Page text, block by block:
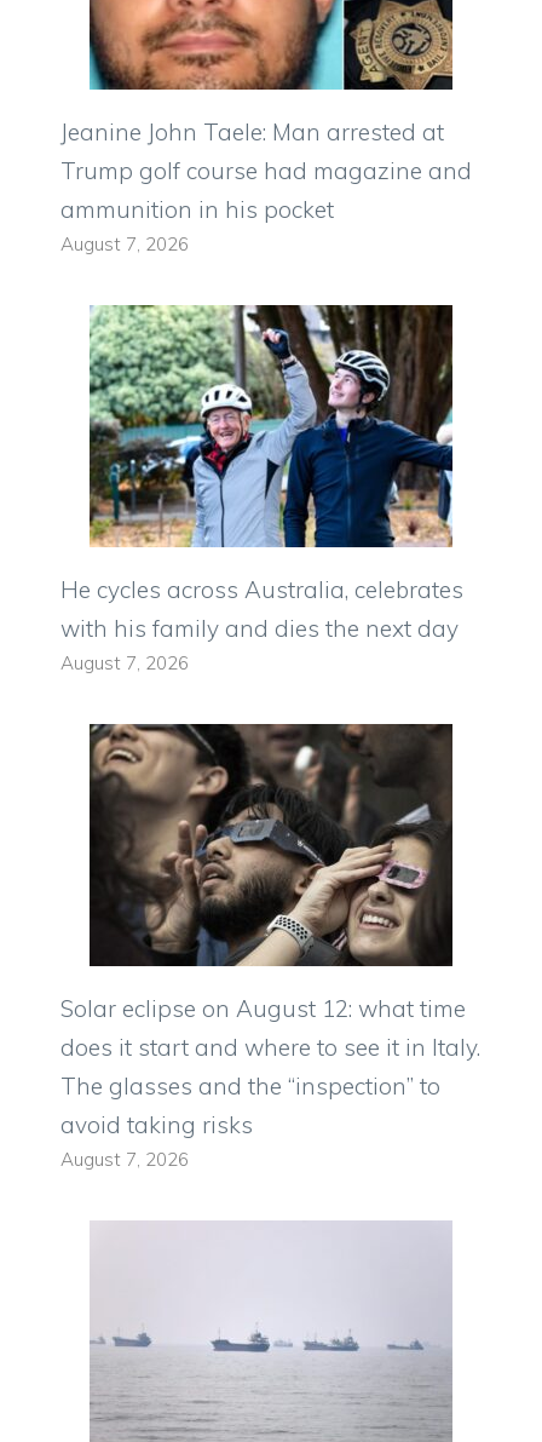
Jeanine John Taele: Man arrested at
Trump golf course had magazine and
ammunition in his pocket
August 7, 2026
He cycles across Australia, celebrates
with his family and dies the next day
August 7, 2026
Solar eclipse on August 12: what time
does it start and where to see it in Italy.
The glasses and the “inspection” to
avoid taking risks
August 7, 2026